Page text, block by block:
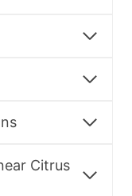
Citrus